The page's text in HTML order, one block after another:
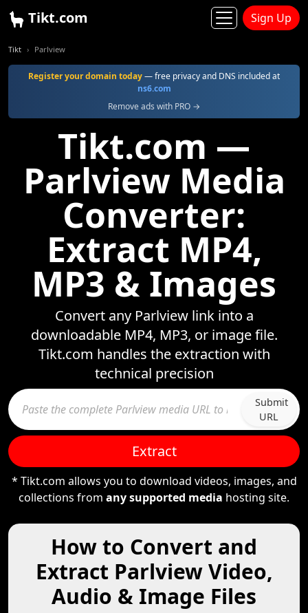
Tikt.com Sign Up
Tikt Parlview
Register your domain today— free privacy and DNS included at
ns6.com
Remove ads with PRO →
Tikt.com —
Parlview Media
Converter:
Extract MP4,
MP3 & Images
Convert any Parlview link into a
downloadable MP4, MP3, or image file.
Tikt.com handles the extraction with
technical precision
Submit
URL
Extract
* Tikt.com allows you to download videos, images, and
collections from any supported media hosting site.
How to Convert and
Extract Parlview Video,
Audio & Image Files